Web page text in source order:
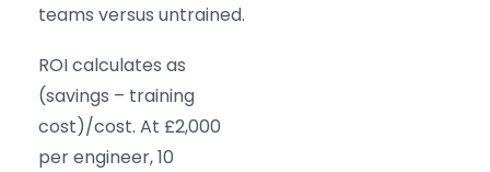
teams versus untrained.
ROI calculates as
(savings – training
cost)/cost. At £2,000
per engineer, 10